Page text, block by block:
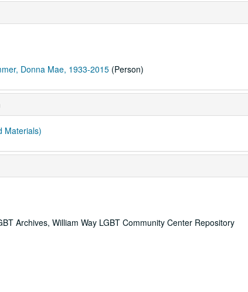
Donna Mae, 1933-2015 (Person)
Materials)
Archives, William Way LGBT Community Center Repository